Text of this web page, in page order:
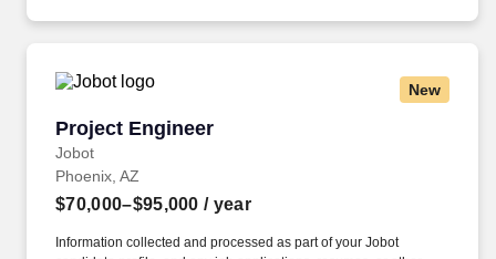
New
Project Engineer
Jobot
Project Engineer
Phoenix, AZ
$70,000–$95,000 / year
Information collected and processed as part of your Jobot